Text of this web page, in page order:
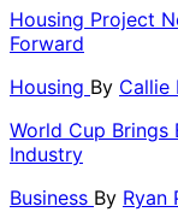
Housing Project
Forward
Housing By Callie
World Cup
Industry
Business By Ryan